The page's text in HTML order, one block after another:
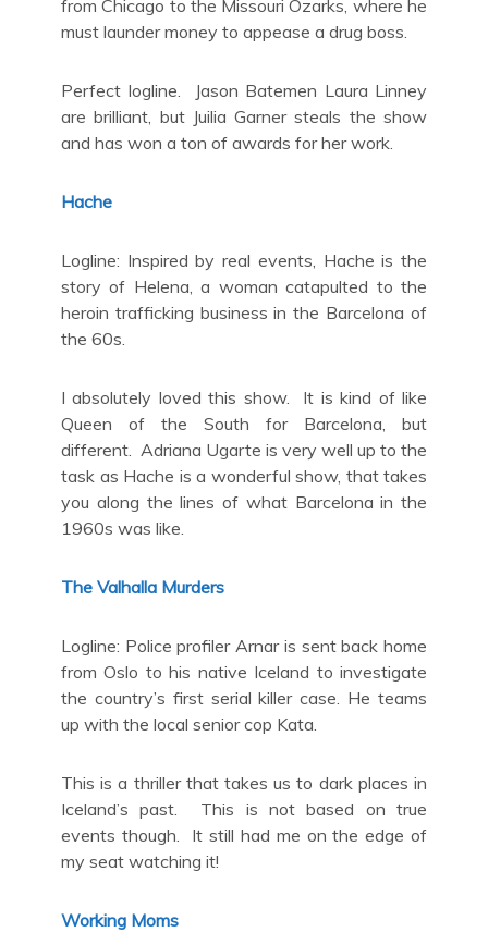
from Chicago to the Missouri Ozarks, where he
must launder money to appease a drug boss.
Perfect logline. Jason Batemen Laura Linney
are brilliant, but Juilia Garner steals the show
and has won a ton of awards for her work.
Hache
Logline: Inspired by real events, Hache is the
story of Helena, a woman catapulted to the
heroin trafficking business in the Barcelona of
the 60s.
I absolutely loved this show. It is kind of like
Queen of the South for Barcelona, but
different. Adriana Ugarte is very well up to the
task as Hache is a wonderful show, that takes
you along the lines of what Barcelona in the
1960s was like.
The Valhalla Murders
Logline: Police profiler Arnar is sent back home
from Oslo to his native Iceland to investigate
the country’s first serial killer case. He teams
up with the local senior cop Kata.
This is a thriller that takes us to dark places in
Iceland’s past. This is not based on true
events though. It still had me on the edge of
my seat watching it!
Working Moms